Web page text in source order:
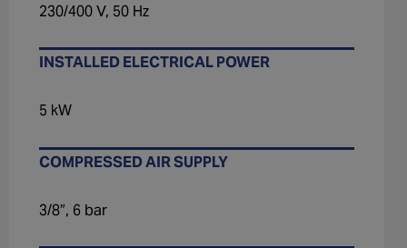
230/400 V, 50 Hz
INSTALLED ELECTRICAL POWER
5 kW
COMPRESSED AIR SUPPLY
3/8″, 6 bar